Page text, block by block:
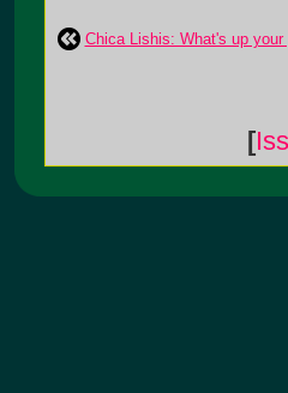
Chica Lishis: What's up
[